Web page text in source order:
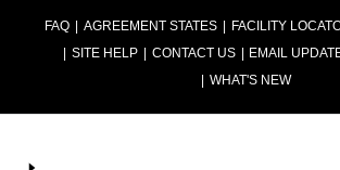
FAQ AGREEMENT STATES FACILITY
SITE HELP
CONTACT US EMAIL
WHAT'S NEW